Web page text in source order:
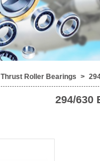
Thrust Roller Bearings >
294/630